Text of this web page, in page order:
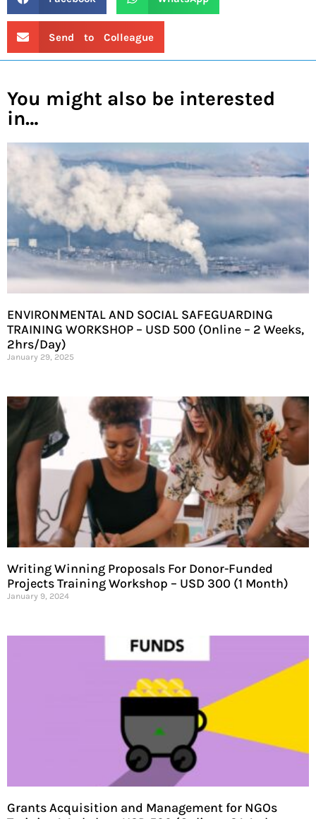
Send to Colleague
You might also be interested
in…
ENVIRONMENTAL AND SOCIAL SAFEGUARDING
TRAINING WORKSHOP – USD 500 (Online – 2 Weeks,
2hrs/Day)
January 29, 2025
Writing Winning Proposals For Donor-Funded
Projects Training Workshop – USD 300 (1 Month)
January 9, 2024
Grants Acquisition and Management for NGOs